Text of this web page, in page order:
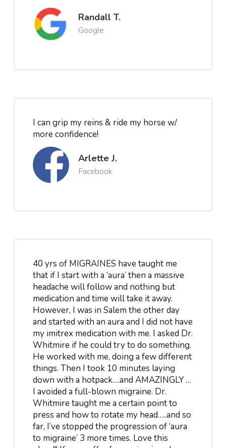
Randall T.
Google
I can grip my reins & ride my horse w/
more confidence!
Arlette J.
Facebook
40 yrs of MIGRAINES have taught me
that if I start with a ‘aura’ then a massive
headache will follow and nothing but
medication and time will take it away.
However, I was in Salem the other day
and started with an aura and I did not have
my imitrex medication with me. I asked Dr.
Whitmire if he could try to do something.
He worked with me, doing a few different
things. Then I took 10 minutes laying
down with a hotpack….and AMAZINGLY …
I avoided a full-blown migraine. Dr.
Whitmire taught me a certain point to
press and how to rotate my head…..and so
far, I’ve stopped the progression of ‘aura
to migraine’ 3 more times. Love this